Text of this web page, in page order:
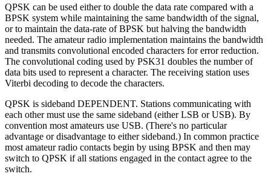
QPSK can be used either to double the data rate compared with a
BPSK system while maintaining the same bandwidth of the signal,
or to maintain the data-rate of BPSK but halving the bandwidth
needed. The amateur radio implementation maintains the bandwidth
and transmits convolutional encoded characters for error reduction.
The convolutional coding used by PSK31 doubles the number of
data bits used to represent a character. The receiving station uses
Viterbi decoding to decode the characters.
QPSK is sideband DEPENDENT. Stations communicating with
each other must use the same sideband (either LSB or USB). By
convention most amateurs use USB. (There's no particular
advantage or disadvantage to either sideband.) In common practice
most amateur radio contacts begin by using BPSK and then may
switch to QPSK if all stations engaged in the contact agree to the
switch.